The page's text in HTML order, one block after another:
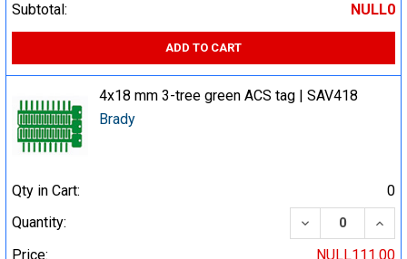
Subtotal:
NULL0
ADD TO CART
4x18 mm 3-tree green ACS tag | SAV418
Brady
Qty in Cart:
0
Quantity:
DECREASE
Price:
NULL111.00